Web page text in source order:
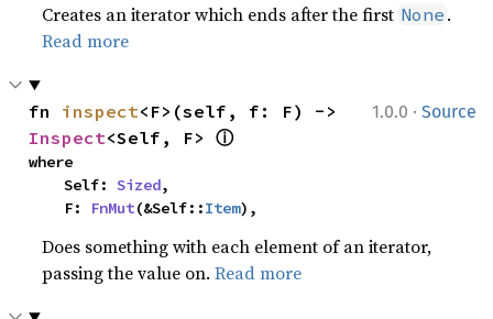
Creates an iterator which ends after the first None .
Read more
1.0.0 · Source
fn inspect
Inspect<Self, F> ⓘ
where
    Self:
Sized,
    F:
FnMut(&Self::Item),
Does something with each element of an iterator,
passing the value on.Read more